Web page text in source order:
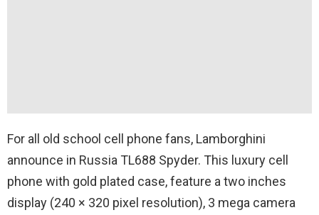
For all old school cell phone fans, Lamborghini
announce in Russia TL688 Spyder. This luxury cell
phone with gold plated case, feature a two inches
display (240 × 320 pixel resolution), 3 mega camera